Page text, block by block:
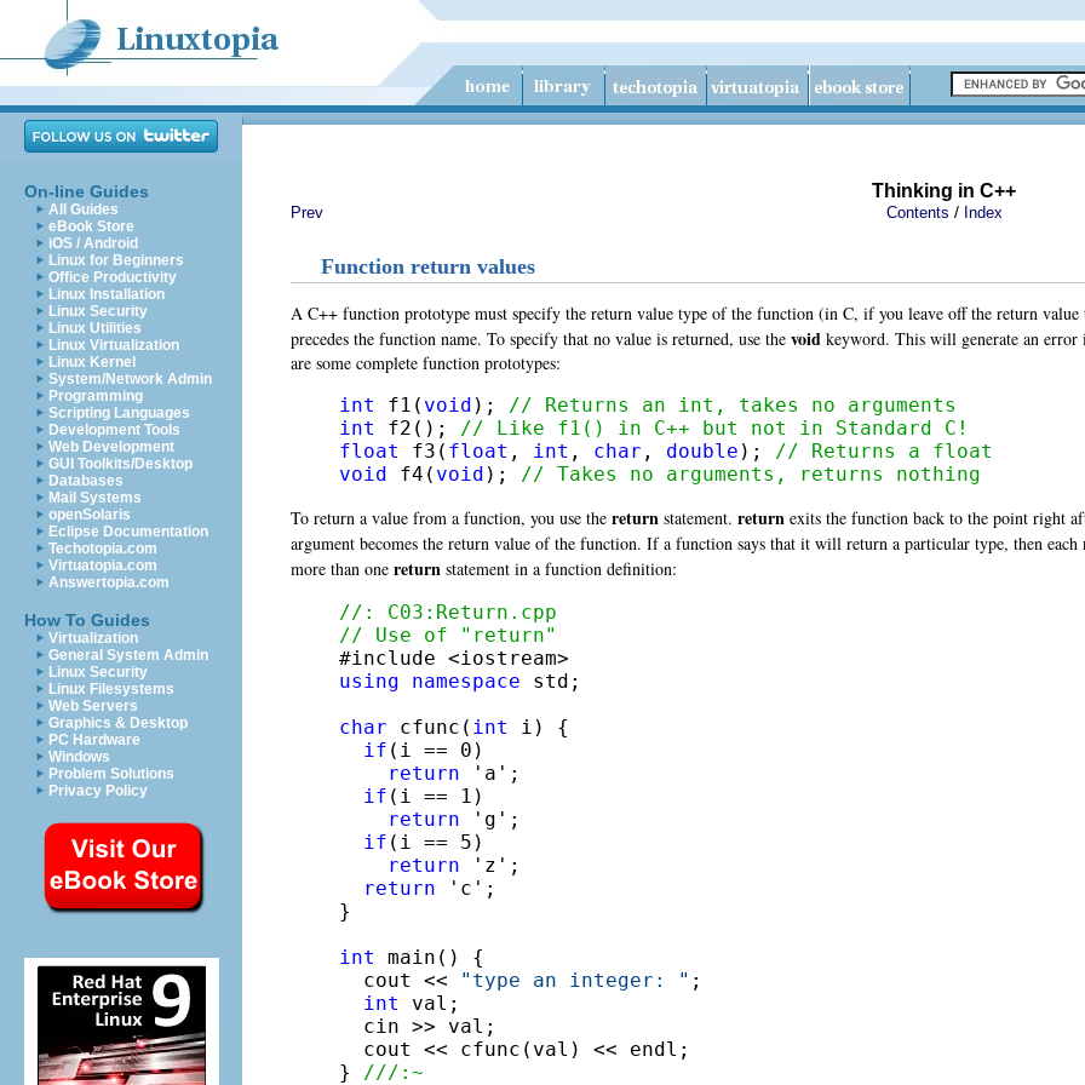
On-line Guides
All Guides
eBook Store
iOS / Android
Linux for Beginners
Office Productivity
Linux Installation
Linux Security
Linux Utilities
Linux Virtualization
Linux Kernel
System/Network Admin
Programming
Scripting Languages
Development Tools
Web Development
GUI Toolkits/Desktop
Databases
Mail Systems
openSolaris
Eclipse Documentation
Techotopia.com
Virtuatopia.com
Answertopia.com
How To Guides
Virtualization
General System Admin
Linux Security
Linux Filesystems
Web Servers
Graphics & Desktop
PC Hardware
Windows
Problem Solutions
Privacy Policy
Thinking in C++
Prev Contents / Index
Function return values
A C++ function prototype must specify the return value type of the function (in C, if you leave off the return
precedes the function name. To specify that no value is returned, use the void keyword. This will generate an
are some complete function prototypes:
int
f1( void );
// Returns an int, takes no arguments
int
f2();
// Like f1() in C++ but not in Standard C!
float
f3( float , int , char , double );
// Returns a float
void f4( void );
// Takes no arguments, returns nothing
To return a value from a function, you use the return statement. return exits the function back to the point right
argument becomes the return value of the function. If a function says that it will return a particular type, then each
more than one return statement in a function definition:
//: C03:Return.cpp
// Use of "return"
using
namespace std;
char cfunc( int
i) {
if (i == 0)
return 'a';
if (i == 1)
return 'g';
if (i == 5)
return 'z';
return 'c';
}
int
main() {
  cout <<
"type an integer: " ;
int
val;
  cin >> val;
  cout << cfunc(val) << endl;
}
///:~